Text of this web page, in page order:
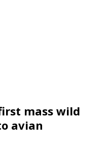
mass wild
avian